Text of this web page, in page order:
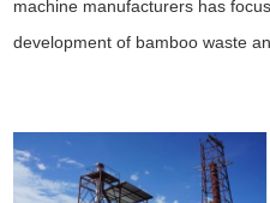
machine manufacturers has
development of bamboo waste